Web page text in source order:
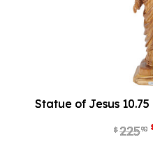
Statue of Jesus 10.75
$22590